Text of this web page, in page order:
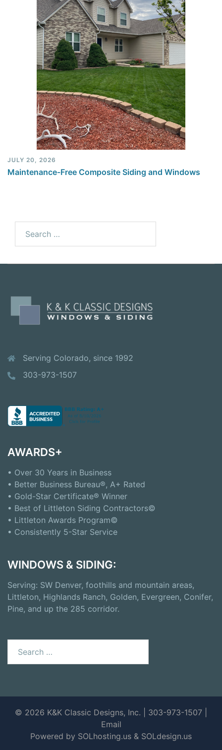
JULY 20, 2026
Maintenance-Free Composite Siding and Windows
Serving Colorado, since 1992
303-973-1507
AWARDS+
• Over 30 Years in Business
• Better Business Bureau®, A+ Rated
• Gold-Star Certificate® Winner
• Best of Littleton Siding Contractors©
• Littleton Awards Program©
• Consistently 5-Star Service
WINDOWS & SIDING:
Serving: SW Denver, foothills and mountain areas,
Littleton, Highlands Ranch, Golden, Evergreen, Conifer,
Pine, and up the 285 corridor.
© 2026 K&K Classic Designs, Inc. | 303-973-1507 |
Email
Powered by SOLhosting.us & SOLdesign.us